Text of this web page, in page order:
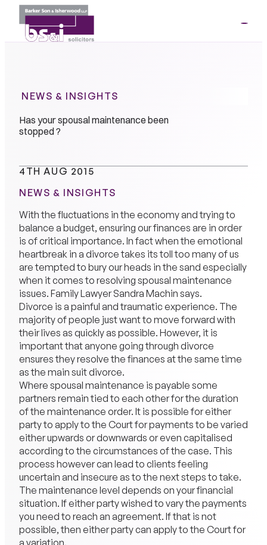
NEWS & INSIGHTS
Has your spousal maintenance been
stopped ?
4TH AUG 2015
NEWS & INSIGHTS
With the fluctuations in the economy and trying to
balance a budget, ensuring our finances are in order
is of critical importance. In fact when the emotional
heartbreak in a divorce takes its toll too many of us
are tempted to bury our heads in the sand especially
when it comes to resolving spousal maintenance
issues. Family LawyerSandra Machin says.
Divorce is a painful and traumatic experience. The
majority of people just want to move forward with
their lives as quickly as possible. However, it is
important that anyone going through divorce
ensures they resolve the finances at the same time
as the main suit divorce.
Where spousal maintenance is payable some
partners remain tied to each other for the duration
of the maintenance order. It is possible for either
party to apply to the Court for payments to be varied
either upwards or downwards or even capitalised
according to the circumstances of the case. This
process however can lead to clients feeling
uncertain and insecure as to the next steps to take.
The maintenance level depends on your financial
situation. If either party wished to vary the payments
you need to reach an agreement. If that is not
possible, then either party can apply to the Court for